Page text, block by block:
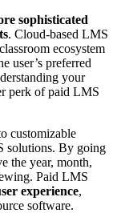
sophisticated
. Cloud-based LMS
ecosystem
user’s preferred
your
perk of paid LMS
customizable
solutions. By going
the year, month,
Paid LMS
experience,
software.